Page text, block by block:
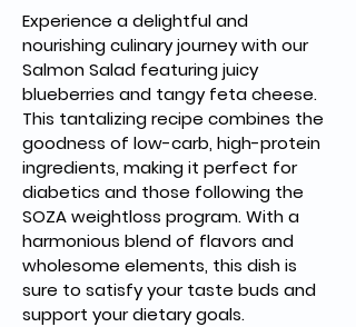
Experience a delightful and
nourishing culinary journey with our
Salmon Salad featuring juicy
blueberries and tangy feta cheese.
This tantalizing recipe combines the
goodness of low-carb, high-protein
ingredients, making it perfect for
diabetics and those following the
SOZA weightloss program. With a
harmonious blend of flavors and
wholesome elements, this dish is
sure to satisfy your taste buds and
support your dietary goals.